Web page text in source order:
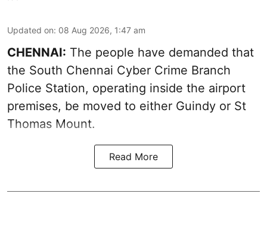
Updated on: 08 Aug 2026, 1:47 am
CHENNAI: The people have demanded that
the South Chennai Cyber Crime Branch
Police Station, operating inside the airport
premises, be moved to either Guindy or St
Thomas Mount.
Read More